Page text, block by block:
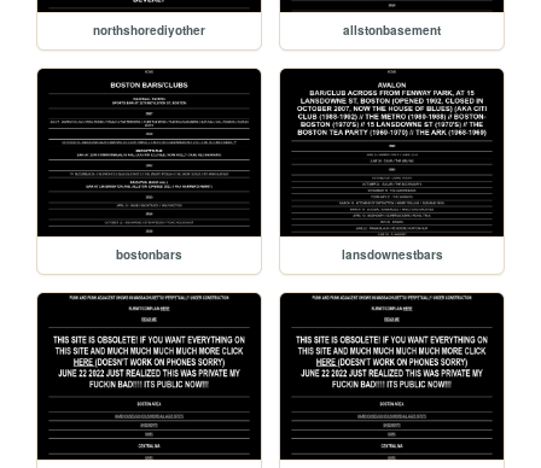
northshorediyother allstonbasement
bostonbars lansdownestbars